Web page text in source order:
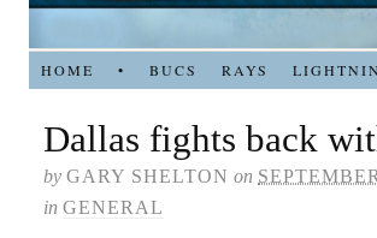
HOME • BUCS RAYS
Dallas fights back
by GARY SHELTON on
in GENERAL